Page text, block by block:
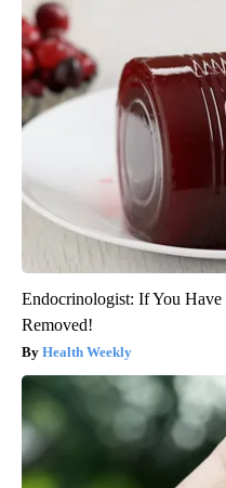
Endocrinologist: If You
Removed!
Health Weekly